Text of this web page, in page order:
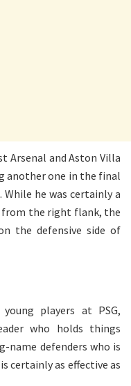
Arsenal and Aston Villa
another one in the final
he was certainly a
the right flank, the
the defensive side of
players at PSG,
who holds things
name defenders who is
certainly as effective as